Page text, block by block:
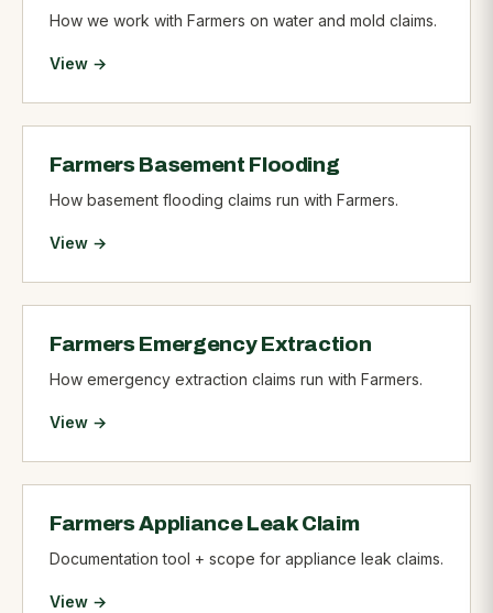
How we work with Farmers on water and mold claims.
View →
Farmers Basement Flooding
How basement flooding claims run with Farmers.
View →
Farmers Emergency Extraction
How emergency extraction claims run with Farmers.
View →
Farmers Appliance Leak Claim
Documentation tool + scope for appliance leak claims.
View →